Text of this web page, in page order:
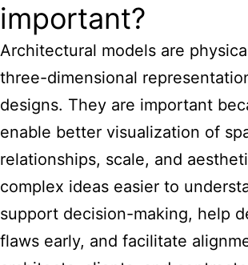
important?
Architectural models are
three-dimensional
designs. They are important
enable better visualization of
relationships, scale, and
complex ideas easier to
support decision-making, help
flaws early, and facilitate